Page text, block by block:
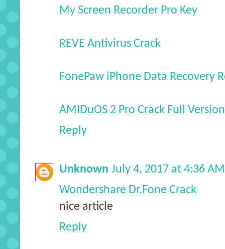
My Screen Recorder Pro Key
REVE Antivirus Crack
FonePaw iPhone Data Recovery
AMIDuOS 2 Pro Crack Full Version
Reply
Unknown July 4, 2017 at 4:36 AM
Wondershare Dr.Fone Crack
nice article
Reply